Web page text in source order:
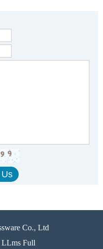
Co., Ltd
LLms Full